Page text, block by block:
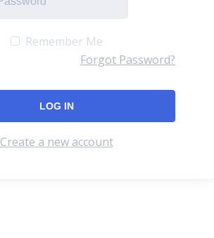
Remember Me
Forgot Password?
Create a new account